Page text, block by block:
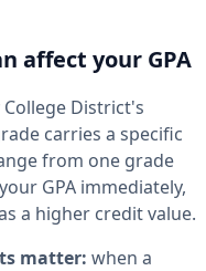
affect your GPA
District's
carries a specific
from one grade
GPA immediately,
a higher credit value.
matter: when a